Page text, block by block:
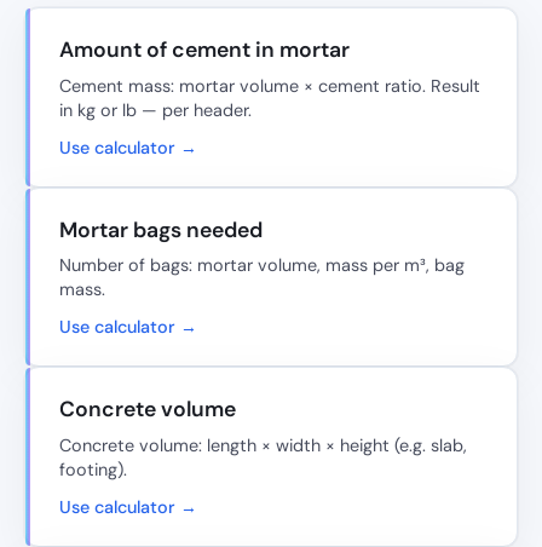
Amount of cement in mortar
Cement mass: mortar volume × cement ratio. Result
in kg or lb — per header.
Use calculator →
Mortar bags needed
Number of bags: mortar volume, mass per m³, bag
mass.
Use calculator →
Concrete volume
Concrete volume: length × width × height (e.g. slab,
footing).
Use calculator →